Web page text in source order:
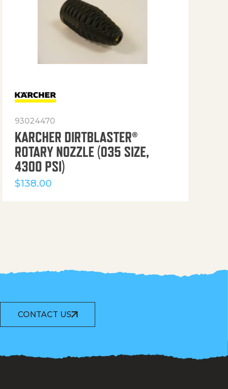
93024470
KARCHER DIRTBLASTER®
ROTARY NOZZLE (035 SIZE,
4300 PSI)
$138.00
CONTACT US